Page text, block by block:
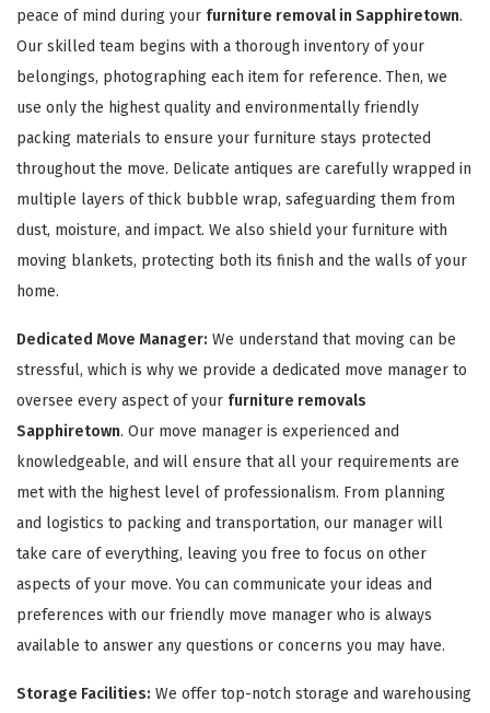
peace of mind during your furniture removal in Sapphiretown.
Our skilled team begins with a thorough inventory of your
belongings, photographing each item for reference. Then, we
use only the highest quality and environmentally friendly
packing materials to ensure your furniture stays protected
throughout the move. Delicate antiques are carefully wrapped in
multiple layers of thick bubble wrap, safeguarding them from
dust, moisture, and impact. We also shield your furniture with
moving blankets, protecting both its finish and the walls of your
home.
Dedicated Move Manager: We understand that moving can be
stressful, which is why we provide a dedicated move manager to
oversee every aspect of your furniture removals
Sapphiretown. Our move manager is experienced and
knowledgeable, and will ensure that all your requirements are
met with the highest level of professionalism. From planning
and logistics to packing and transportation, our manager will
take care of everything, leaving you free to focus on other
aspects of your move. You can communicate your ideas and
preferences with our friendly move manager who is always
available to answer any questions or concerns you may have.
Storage Facilities: We offer top-notch storage and warehousing
GET A FREE QUOTE